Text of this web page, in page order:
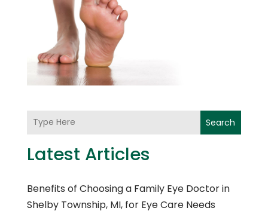
Search
Latest Articles
Benefits of Choosing a Family Eye Doctor in
Shelby Township, MI, for Eye Care Needs